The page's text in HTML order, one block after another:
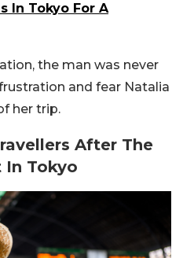
In Tokyo For A
the man was never
and fear Natalia
her trip.
After The
In Tokyo